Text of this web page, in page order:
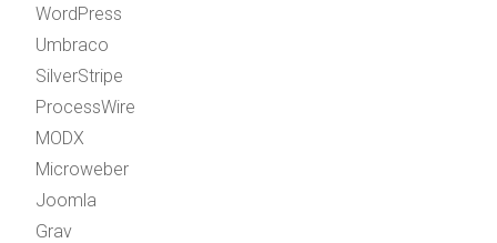
WordPress
Umbraco
SilverStripe
ProcessWire
MODX
Microweber
Joomla
Grav